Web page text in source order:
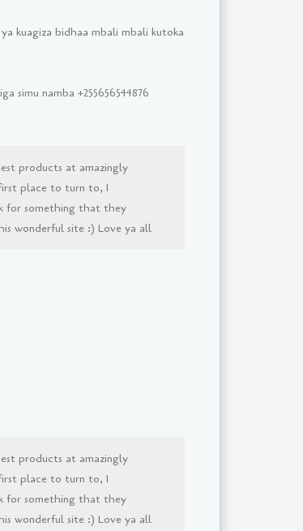
kuagiza bidhaa mbali mbali kutoka
simu namba +255656544876
products at amazingly
place to turn to, I
for something that they
wonderful site :) Love ya all
products at amazingly
place to turn to, I
for something that they
wonderful site :) Love ya all